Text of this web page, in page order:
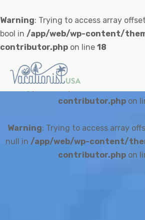
Warning: Trying to access array
bool in /app/web/wp-content/
contributor.php on line 18
Warning: Undefined variable
contributor.phpon
Warning: Trying to access array
null in /app/web/wp-content/
contributor.phpon